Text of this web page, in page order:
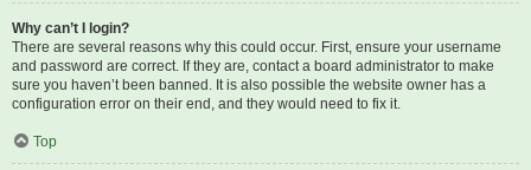
Why can’t I login?
There are several reasons why this could occur. First, ensure your username
and password are correct. If they are, contact a board administrator to make
sure you haven’t been banned. It is also possible the website owner has a
configuration error on their end, and they would need to fix it.
Top